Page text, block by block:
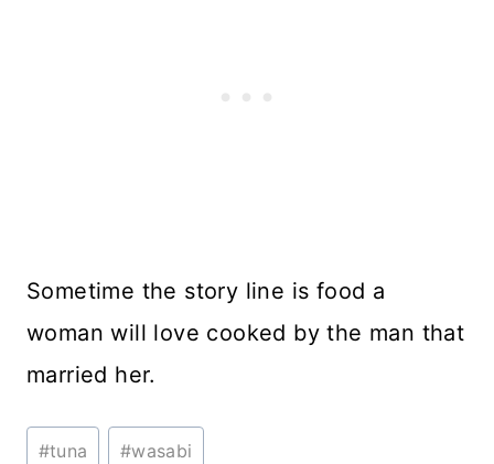
Sometime the story line is food a
woman will love cooked by the man that
married her.
Post
#tuna #wasabi